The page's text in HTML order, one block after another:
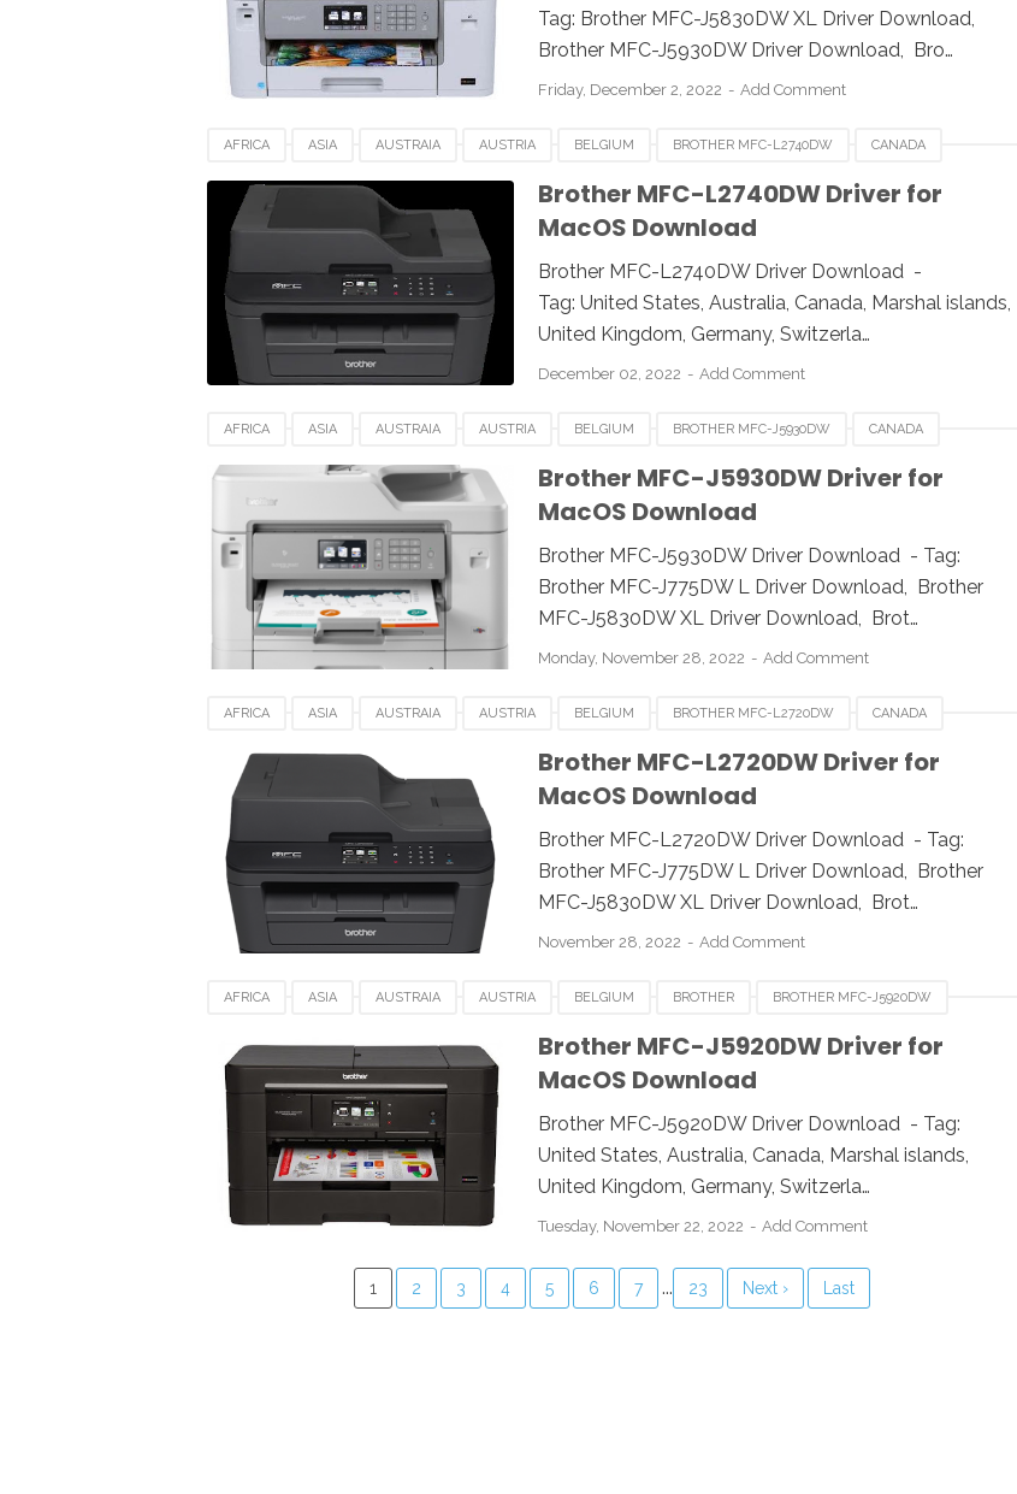
Tag: Brother MFC-J5830DW XL Driver Download,
Brother MFC-J5930DW Driver Download, Bro…
Friday, December 2, 2022 Add Comment
AFRICA ASIA AUSTRAIA AUSTRIA BELGIUM BROTHER MFC-L2740DW CANADA
DRIVERS DOWNLOAD EUROPE FRANCE MACOS POLAND
SWEDEN SWITZERLAND UK USA WINDOWS
Brother MFC-L2740DW Driver for
MacOS Download
Brother MFC-L2740DW Driver Download -
Tag: United States, Australia, Canada, Marshal islands,
United Kingdom, Germany, Switzerla…
December 02, 2022 Add Comment
AFRICA ASIA AUSTRAIA AUSTRIA BELGIUM BROTHER MFC-J5930DW CANADA
DRIVER DOWNLOAD EUROPE LUXEMBOURG MACOS POLAND
SWEDEN SWITZERLAND UK USA WINDOWS
Brother MFC-J5930DW Driver for
MacOS Download
Brother MFC-J5930DW Driver Download - Tag:
Brother MFC-J775DW L Driver Download, Brother
MFC-J5830DW XL Driver Download, Brot…
Monday, November 28, 2022 Add Comment
AFRICA ASIA AUSTRAIA AUSTRIA BELGIUM BROTHER MFC-L2720DW CANADA
DRIVER DOWNLOAD MACOS POLAND
SWEDEN SWITZERLAND UK USA WINDOWS
Brother MFC-L2720DW Driver for
MacOS Download
Brother MFC-L2720DW Driver Download - Tag:
Brother MFC-J775DW L Driver Download, Brother
MFC-J5830DW XL Driver Download, Brot…
November 28, 2022 Add Comment
AFRICA ASIA AUSTRAIA AUSTRIA BELGIUM BROTHER BROTHER MFC-J5920DW
LUXEMBOURG MACOS
POLAND SWEDEN SWITZERLAND UK USA WINDOWS
Brother MFC-J5920DW Driver for
MacOS Download
Brother MFC-J5920DW Driver Download - Tag:
United States, Australia, Canada, Marshal islands,
United Kingdom, Germany, Switzerla…
Tuesday, November 22, 2022 Add Comment
1 2 3 4 5 6 7 ... 23 Next › Last